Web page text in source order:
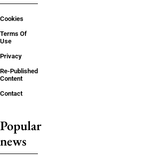
Cookies
Terms Of
Use
Privacy
Re-Published
Content
Contact
Popular
news